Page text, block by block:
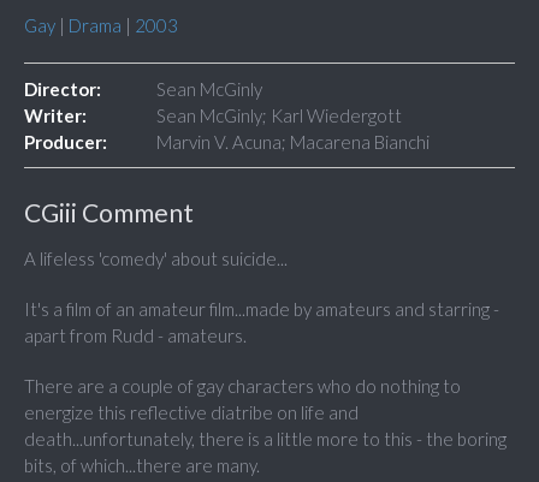
Gay | Drama | 2003
Director:
Sean McGinly
Writer:
Sean McGinly; Karl Wiedergott
Producer:
Marvin V. Acuna; Macarena Bianchi
CGiii Comment
A lifeless 'comedy' about suicide...
It's a film of an amateur film...made by amateurs and starring -
apart from Rudd - amateurs.
There are a couple of gay characters who do nothing to
energize this reflective diatribe on life and
death...unfortunately, there is a little more to this - the boring
bits, of which...there are many.